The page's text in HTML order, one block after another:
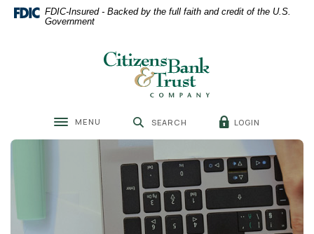
Home
Skip
Download
Acrobat
files.
FDIC-Insured - Backed by the full faith and credit of the U.S.
Government
Citizens Bank & Trust
Toggle navigation
MENU SEARCH LOGIN